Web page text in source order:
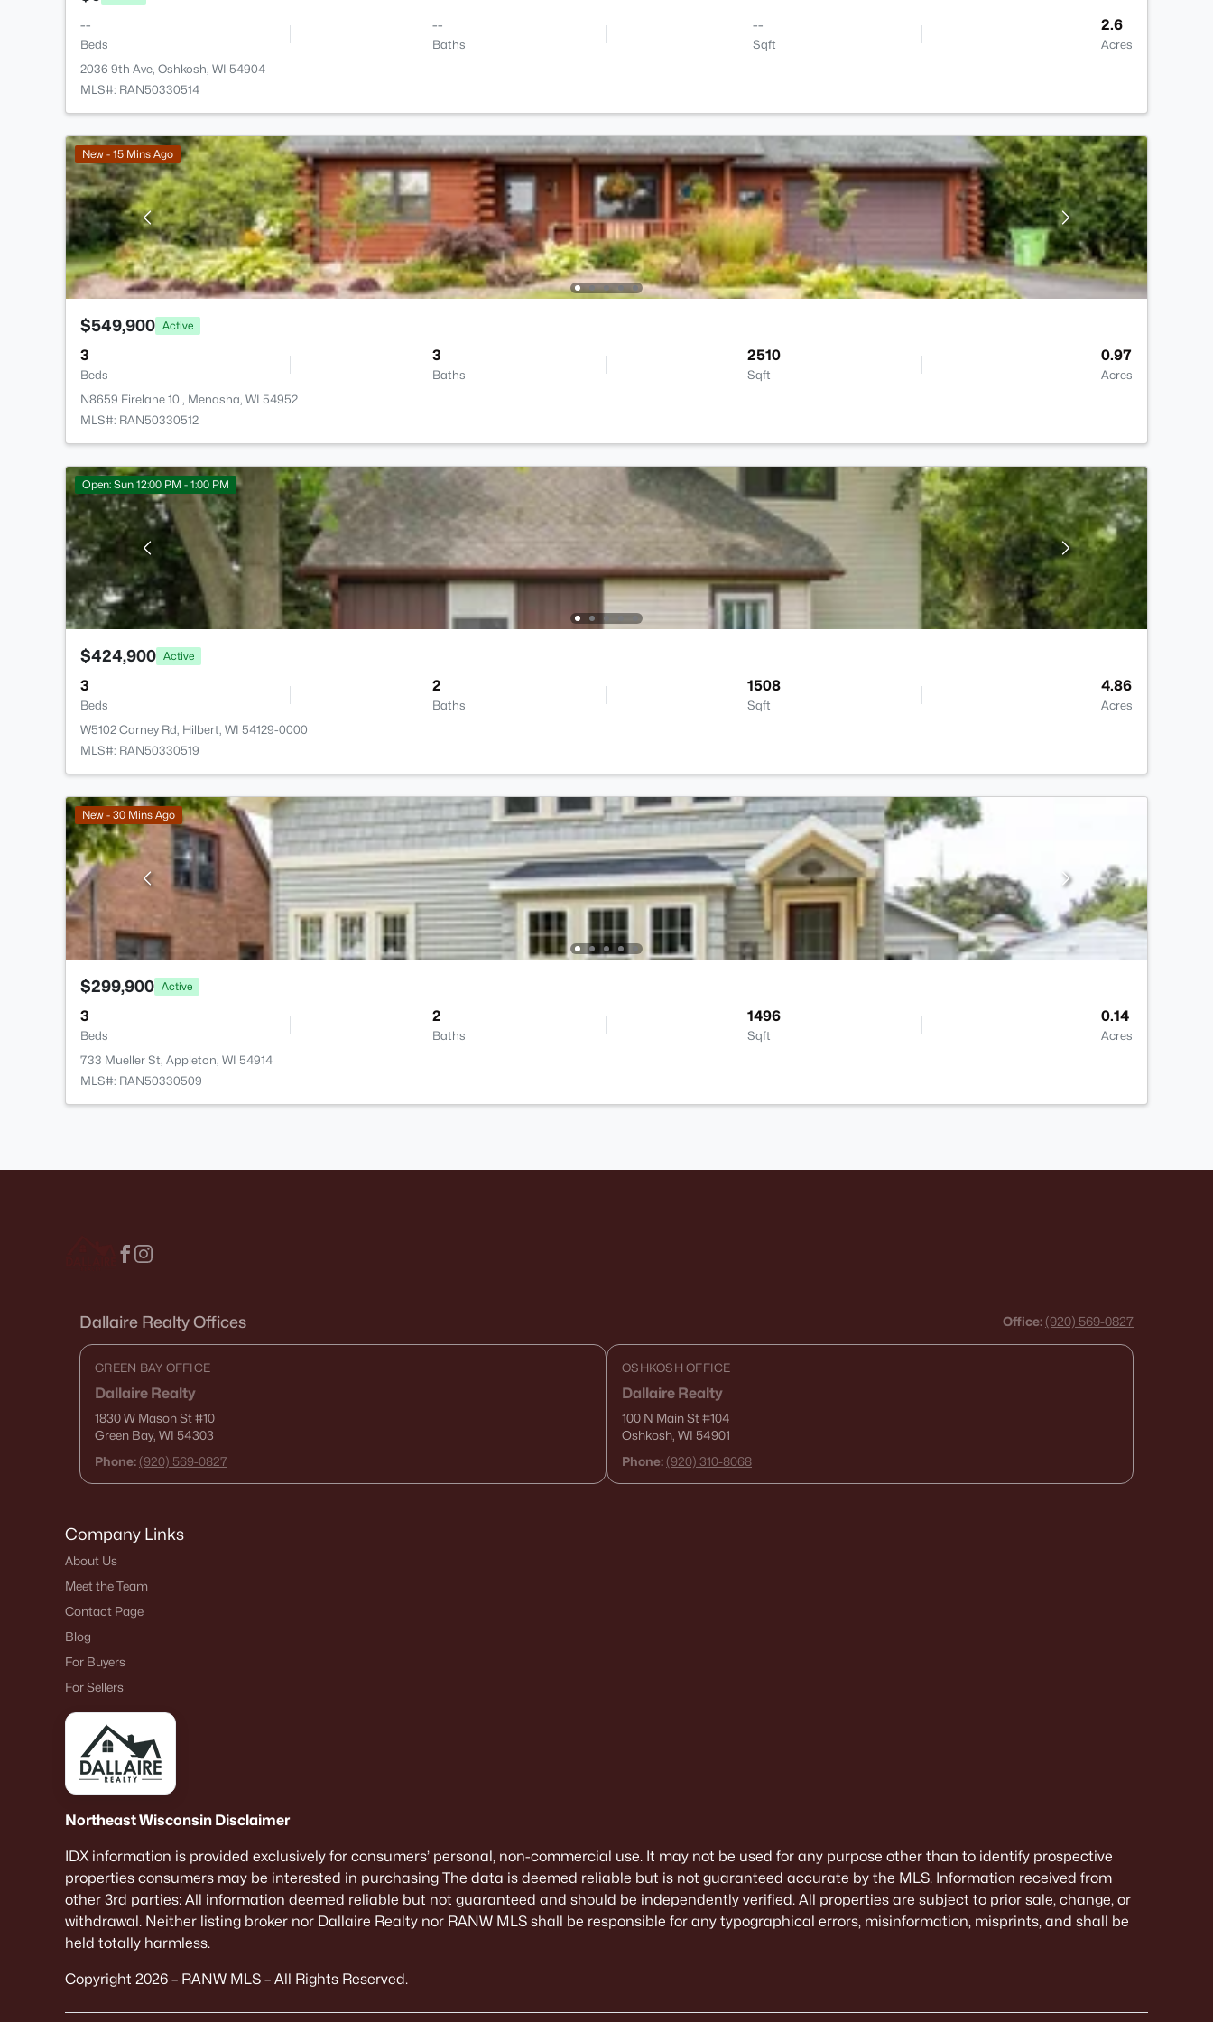
--
Beds
--
Baths
--
Sqft
2.6
Acres
2036 9th Ave, Oshkosh, WI 54904
MLS#: RAN50330514
New - 15 Mins Ago
$549,900 Active
3
Beds
3
Baths
2510
Sqft
0.97
Acres
N8659 Firelane 10 , Menasha, WI 54952
MLS#: RAN50330512
Open: Sun 12:00 PM - 1:00 PM
$424,900 Active
3
Beds
2
Baths
1508
Sqft
4.86
Acres
W5102 Carney Rd, Hilbert, WI 54129-0000
MLS#: RAN50330519
New - 30 Mins Ago
$299,900 Active
3
Beds
2
Baths
1496
Sqft
0.14
Acres
733 Mueller St, Appleton, WI 54914
MLS#: RAN50330509
Dallaire Realty Offices Office: (920) 569-0827
GREEN BAY OFFICE
Dallaire Realty
1830 W Mason St#10
Green Bay, WI 54303
Phone: (920) 569-0827
OSHKOSH OFFICE
Dallaire Realty
100 N Main St#104
Oshkosh, WI 54901
Phone: (920) 310-8068
Company Links
About Us
Meet the Team
Contact Page
Blog
For Buyers
For Sellers
Northeast Wisconsin Disclaimer
IDX information is provided exclusively for consumers’ personal, non-commercial use. It may not be used for any purpose other than to identify prospective
properties consumers may be interested in purchasing The data is deemed reliable but is not guaranteed accurate by the MLS. Information received from
other 3rd parties: All information deemed reliable but not guaranteed and should be independently verified. All properties are subject to prior sale, change, or
withdrawal. Neither listing broker nor Dallaire Realty nor RANW MLS shall be responsible for any typographical errors, misinformation, misprints, and shall be
held totally harmless.
Copyright 2026 – RANW MLS – All Rights Reserved.